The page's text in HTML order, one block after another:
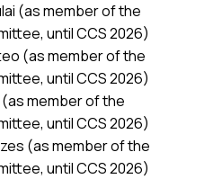
(as member of the
until CCS 2026)
(as member of the
until CCS 2026)
member of the
until CCS 2026)
(as member of the
until CCS 2026)